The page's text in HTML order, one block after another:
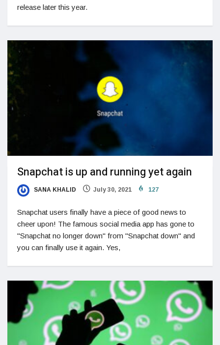
release later this year.
Snapchat is up and running yet again
SANA KHALID July 30, 2021 127
Snapchat users finally have a piece of good news to
cheer upon! The famous social media app has gone to
"Snapchat no longer down" from "Snapchat down" and
you can finally use it again. Yes,